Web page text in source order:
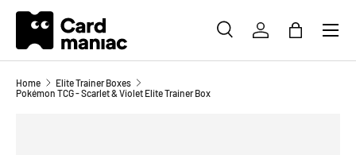
SKIP TO CONTENT
SEARCHLOG INBAG
Menu
Home
Elite Trainer Boxes
Pokémon TCG - Scarlet & Violet Elite Trainer Box